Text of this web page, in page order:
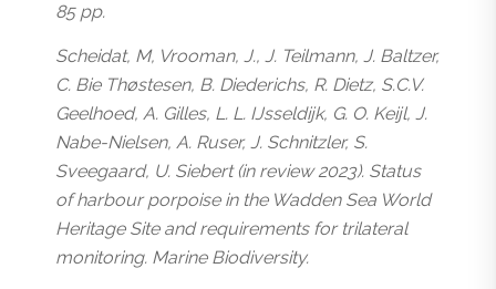
85 pp.
Scheidat, M, Vrooman, J., J. Teilmann, J. Baltzer,
C. Bie Thøstesen, B. Diederichs, R. Dietz, S.C.V.
Geelhoed, A. Gilles, L. L. IJsseldijk, G. O. Keijl, J.
Nabe-Nielsen, A. Ruser, J. Schnitzler, S.
Sveegaard, U. Siebert (in review 2023). Status
of harbour porpoise in the Wadden Sea World
Heritage Site and requirements for trilateral
monitoring. Marine Biodiversity.